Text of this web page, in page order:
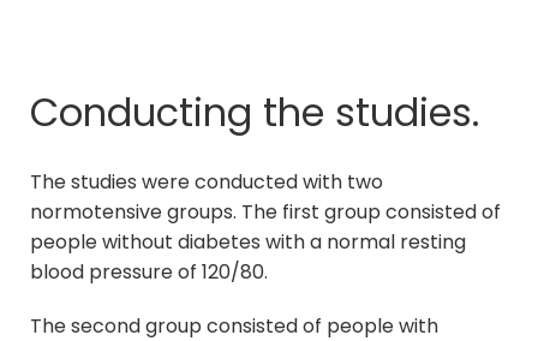
Conducting the studies.
The studies were conducted with two
normotensive groups. The first group consisted of
people without diabetes with a normal resting
blood pressure of 120/80.
The second group consisted of people with